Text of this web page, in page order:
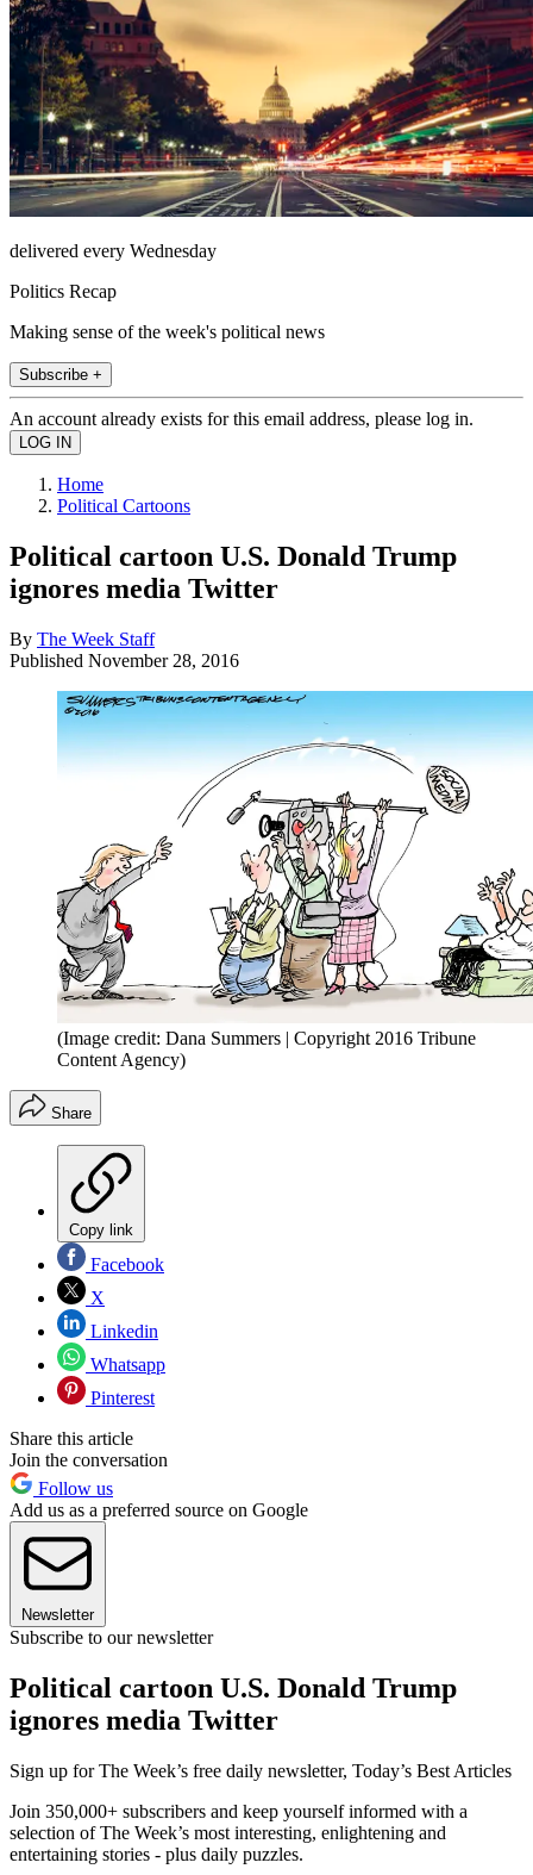
delivered every Wednesday
Politics Recap
Making sense of the week's political news
Subscribe +
An account already exists for this email address, please log in.
Home
Political Cartoons
Political cartoon U.S. Donald Trump
ignores media Twitter
By The Week Staff
Published November 28, 2016
(Image credit: Dana Summers | Copyright 2016 Tribune
Content Agency)
Share
Copy link
Facebook
X
Linkedin
Whatsapp
Pinterest
Share this article
Join the conversation
Follow us
Add us as a preferred source on Google
Newsletter
Subscribe to our newsletter
Political cartoon U.S. Donald Trump
ignores media Twitter
Sign up for The Week’s free daily newsletter, Today’s Best Articles
Join 350,000+ subscribers and keep yourself informed with a
selection of The Week’s most interesting, enlightening and
entertaining stories - plus daily puzzles.